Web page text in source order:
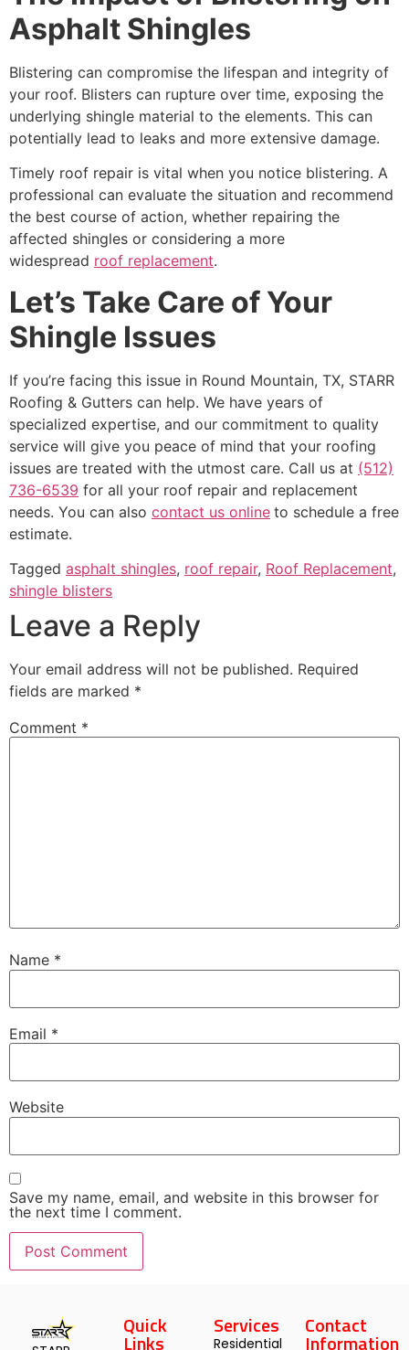
Asphalt Shingles
Blistering can compromise the lifespan and integrity of
your roof. Blisters can rupture over time, exposing the
underlying shingle material to the elements. This can
potentially lead to leaks and more extensive damage.
Timely roof repair is vital when you notice blistering. A
professional can evaluate the situation and recommend
the best course of action, whether repairing the
affected shingles or considering a more
widespread roof replacement.
Let’s Take Care of Your
Shingle Issues
If you’re facing this issue in Round Mountain, TX, STARR
Roofing & Gutters can help. We have years of
specialized expertise, and our commitment to quality
service will give you peace of mind that your roofing
issues are treated with the utmost care. Call us at (512)
736-6539 for all your roof repair and replacement
needs. You can also contact us online to schedule a free
estimate.
Tagged asphalt shingles, roof repair, Roof Replacement,
shingle blisters
Leave a Reply
Your email address will not be published. Required
fields are marked *
Comment *
Name *
Email *
Website
Save my name, email, and website in this browser for
the next time I comment.
Quick
Links
Services
Residential
Contact
Information